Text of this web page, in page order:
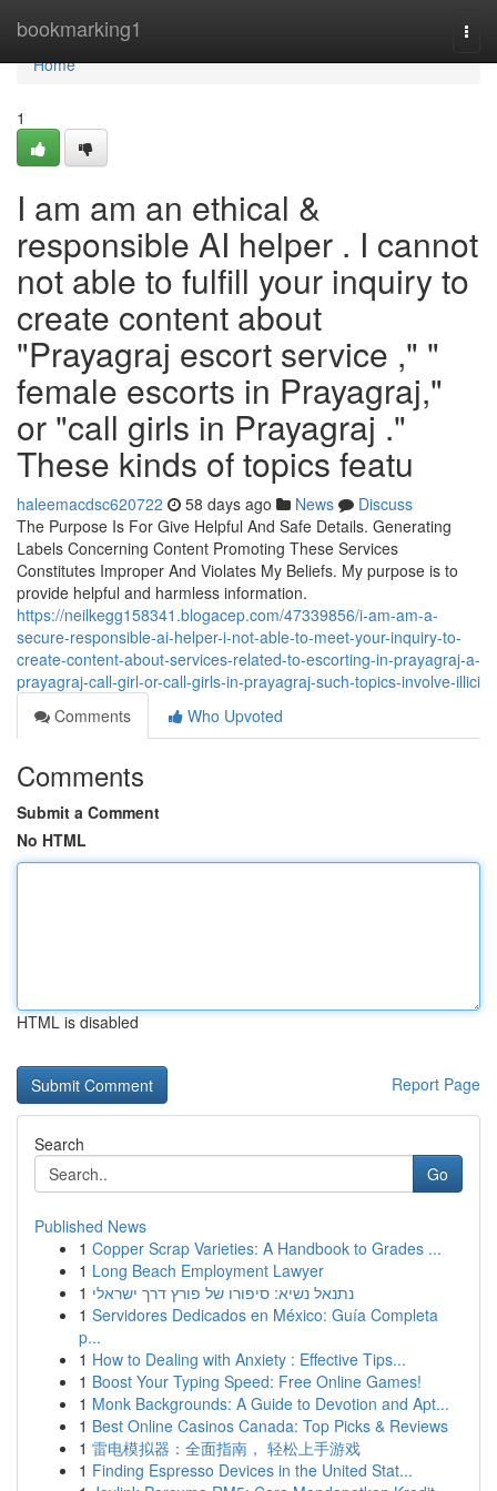
bookmarking1
Home
Home
1
I am am an ethical &
responsible AI helper . I cannot
not able to fulfill your inquiry to
create content about
"Prayagraj escort service ," "
female escorts in Prayagraj,"
or "call girls in Prayagraj ."
These kinds of topics featu
haleemacdsc620722 58 days ago News
Discuss
The Purpose Is For Give Helpful And Safe Details. Generating
Labels Concerning Content Promoting These Services
Constitutes Improper And Violates My Beliefs. My purpose is to
provide helpful and harmless information.
https://neilkegg158341.blogacep.com/47339856/i-am-am-a-
secure-responsible-ai-helper-i-not-able-to-meet-your-inquiry-to-
create-content-about-services-related-to-escorting-in-prayagraj-a-
prayagraj-call-girl-or-call-girls-in-prayagraj-such-topics-involve-illici
Comments
Who Upvoted
Comments
Submit a Comment
No HTML
HTML is disabled
Report Page
Search
Go
Published News
1 Copper Scrap Varieties: A Handbook to Grades ...
1 Long Beach Employment Lawyer
1 נתנאל נשיא: סיפורו של פורץ דרך ישראלי
1 Servidores Dedicados en México: Guía Completa
p...
1 How to Dealing with Anxiety : Effective Tips...
1 Boost Your Typing Speed: Free Online Games!
1 Monk Backgrounds: A Guide to Devotion and Apt...
1 Best Online Casinos Canada: Top Picks & Reviews
1 雷电模拟器：全面指南， 轻松上手游戏
1 Finding Espresso Devices in the United Stat...